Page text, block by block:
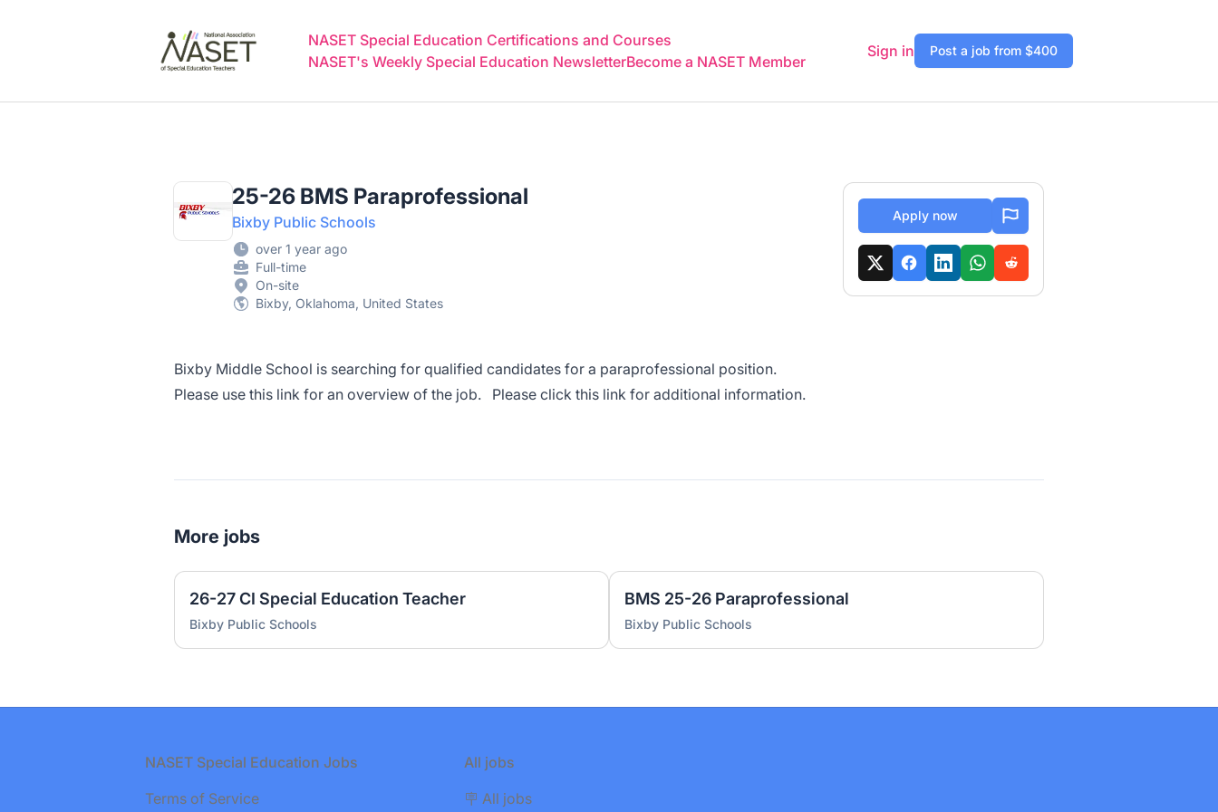
NASET Special Education Certifications and Courses
NASET's Weekly Special Education NewsletterBecome a NASET Member
Sign in Post a job from $400
25-26 BMS Paraprofessional
Bixby Public Schools
over 1 year ago
Full-time
On-site
Bixby, Oklahoma, United States
Bixby Middle School is searching for qualified candidates for a paraprofessional position.
Please use this link for an overview of the job. Please click this link for additional information.
Apply now
More jobs
26-27 CI Special Education Teacher
Bixby Public Schools
BMS 25-26 Paraprofessional
Bixby Public Schools
NASET Special Education Jobs
Terms of Service
All jobs
🪧 All jobs